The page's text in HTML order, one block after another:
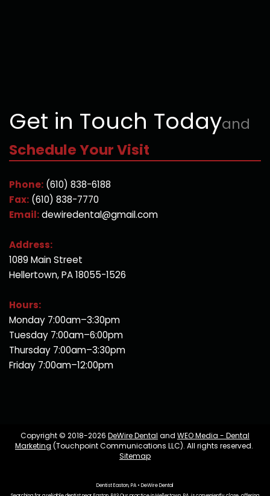
Get in Touch Todayand
Schedule Your Visit
Phone: (610) 838-6188
Fax: (610) 838-7770
Email:dewiredental@gmail.com
Address:
1089 Main Street
Hellertown, PA 18055-1526
Hours:
Monday 7:00am–3:30pm
Tuesday 7:00am–6:00pm
Thursday 7:00am–3:30pm
Friday 7:00am–12:00pm
Copyright © 2018-2026 DeWire Dental and WEO Media - Dental
Marketing (Touchpoint Communications LLC). All rights reserved.
Sitemap
Dentist Easton, PA • DeWire Dental